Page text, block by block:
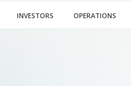
INVESTORS OPERATIONS